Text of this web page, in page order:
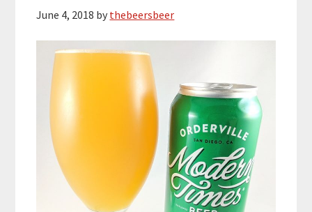
June 4, 2018 by thebeersbeer